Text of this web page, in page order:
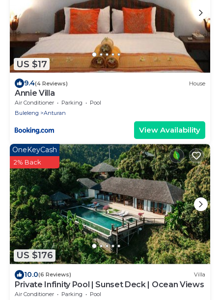
US $17
9.4(4 Reviews) House
Annie Villa
Air Conditioner Parking
Pool
Buleleng
Anturan
View Availability
US $176
OneKeyCash
2% Back
10.0(6 Reviews) Villa
Private Infinity Pool | Sunset Deck | Ocean Views
Air Conditioner Parking
Pool